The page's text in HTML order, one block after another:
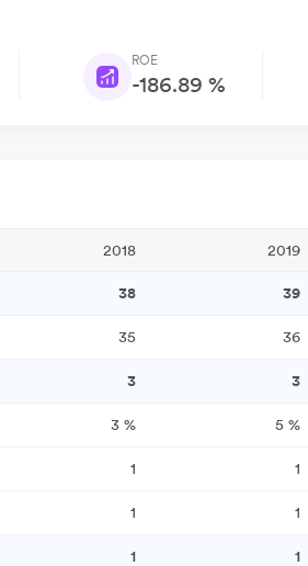
ROE
-186.89 %
2018 2019
38 39
35 36
3 3
3 % 5 %
1 1
1 1
1 1